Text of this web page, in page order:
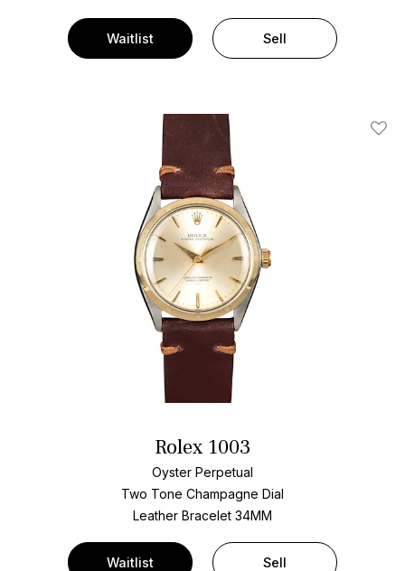
Waitlist Sell
Add
Rolex 1003
Oyster Perpetual
Two Tone Champagne Dial
Leather Bracelet 34MM
Waitlist Sell